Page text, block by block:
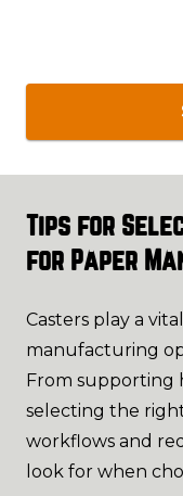
Tips for
for Paper
Casters play a
manufacturing
From supporting
selecting the
workflows and
look for when